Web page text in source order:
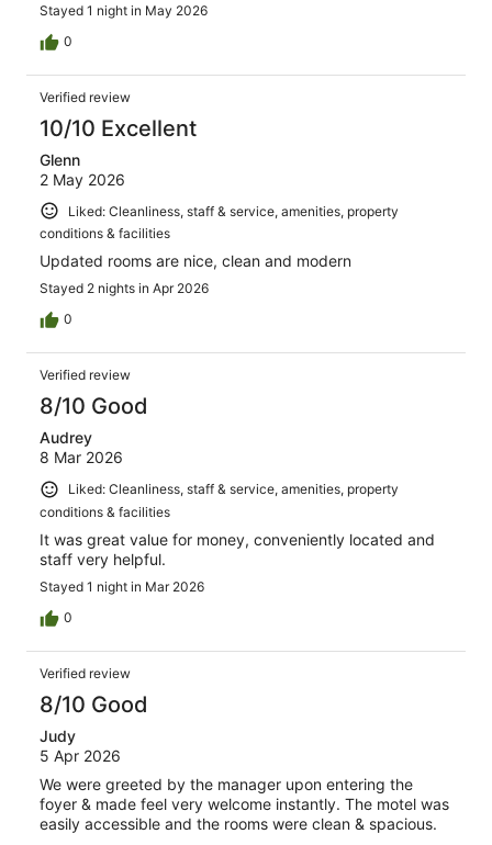
Stayed 1 night in May 2026
0
Verified review
10/10 Excellent
Glenn
2 May 2026
Liked: Cleanliness, staff & service, amenities, property
conditions & facilities
Updated rooms are nice, clean and modern
Stayed 2 nights in Apr 2026
0
Verified review
8/10 Good
Audrey
8 Mar 2026
Liked: Cleanliness, staff & service, amenities, property
conditions & facilities
It was great value for money, conveniently located and
staff very helpful.
Stayed 1 night in Mar 2026
0
Verified review
8/10 Good
Judy
5 Apr 2026
We were greeted by the manager upon entering the
foyer & made feel very welcome instantly. The motel was
easily accessible and the rooms were clean & spacious.